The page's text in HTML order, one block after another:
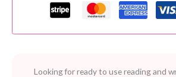
Study
Looking for ready to use reading and